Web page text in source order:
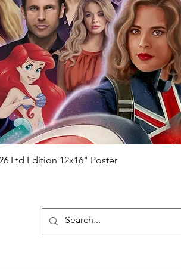
be registered on our online portal
Please note it can take a few
purchased) For extra authentication
from the event it was obtained from
that our items are authentic.
Quick View
Ltd Edition 12x16" Poster